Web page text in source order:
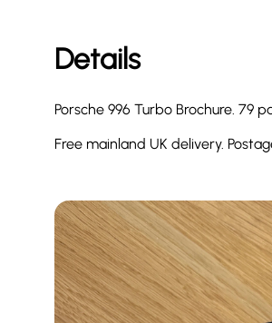
Details
Porsche 996 Turbo Brochure. 79
Free mainland UK delivery.